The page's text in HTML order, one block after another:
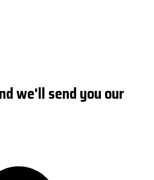
we'll send you our